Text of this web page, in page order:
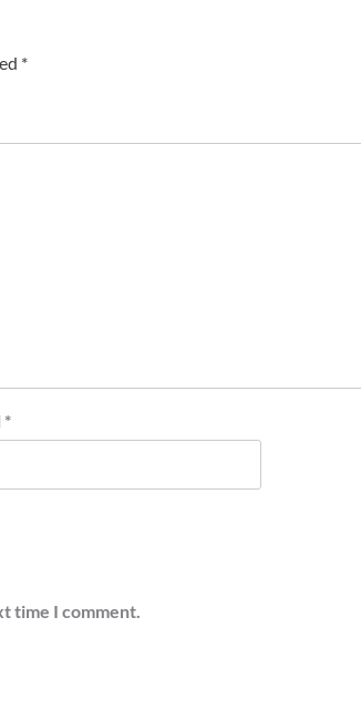
*
*
time I comment.